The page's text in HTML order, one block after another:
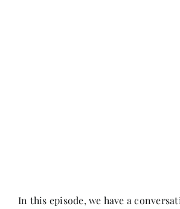
In this episode, we have a